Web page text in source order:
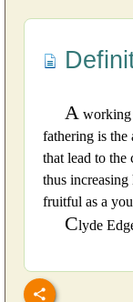
A working
fathering is the
that lead to the
thus
fruitful as a
Clyde